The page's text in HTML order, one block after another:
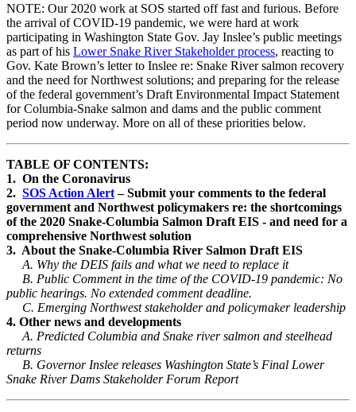
NOTE: Our 2020 work at SOS started off fast and furious. Before
the arrival of COVID-19 pandemic, we were hard at work
participating in Washington State Gov. Jay Inslee’s public meetings
as part of his Lower Snake River Stakeholder process, reacting to
Gov. Kate Brown’s letter to Inslee re: Snake River salmon recovery
and the need for Northwest solutions; and preparing for the release
of the federal government’s Draft Environmental Impact Statement
for Columbia-Snake salmon and dams and the public comment
period now underway. More on all of these priorities below.
TABLE OF CONTENTS:
1. On the Coronavirus
2. SOS Action Alert– Submit your comments to the federal
government and Northwest policymakers re: the shortcomings
of the 2020 Snake-Columbia Salmon Draft EIS - and need for a
comprehensive Northwest solution
3. About the Snake-Columbia River Salmon Draft EIS
A. Why the DEIS fails and what we need to replace it
B. Public Comment in the time of the COVID-19 pandemic: No
public hearings. No extended comment deadline.
C. Emerging Northwest stakeholder and policymaker leadership
4. Other news and developments
A. Predicted Columbia and Snake river salmon and steelhead
returns
B. Governor Inslee releases Washington State’s Final Lower
Snake River Dams Stakeholder Forum Report